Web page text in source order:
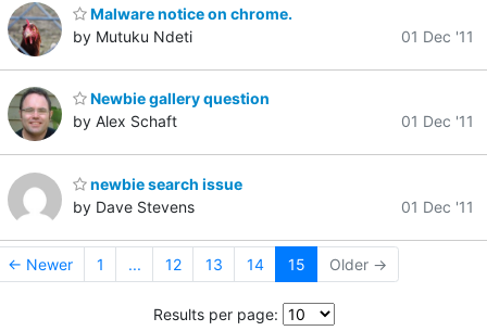
Malware notice on chrome.
by Mutuku Ndeti
01 Dec '11
Newbie gallery question
by Alex Schaft
01 Dec '11
newbie search issue
by Dave Stevens
01 Dec '11
← Newer 1 ... 12 13 14 15 Older →
Results per page: